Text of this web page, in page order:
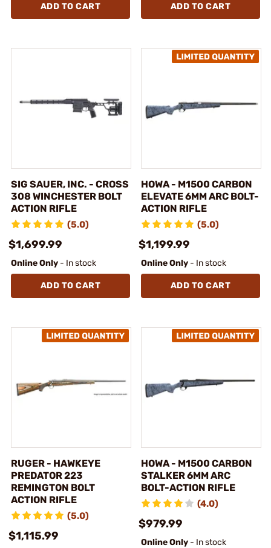
ADD TO CART ADD TO CART
SIG SAUER, INC. - CROSS
308 WINCHESTER BOLT
ACTION RIFLE
(5.0)
$1,699.99
Online Only - In stock
ADD TO CART
HOWA - M1500 CARBON
ELEVATE 6MM ARC BOLT-
ACTION RIFLE
(5.0)
$1,199.99
Online Only - In stock
ADD TO CART
RUGER - HAWKEYE
PREDATOR 223
REMINGTON BOLT
ACTION RIFLE
(5.0)
$1,115.99
HOWA - M1500 CARBON
STALKER 6MM ARC
BOLT-ACTION RIFLE
(4.0)
$979.99
Online Only - In stock